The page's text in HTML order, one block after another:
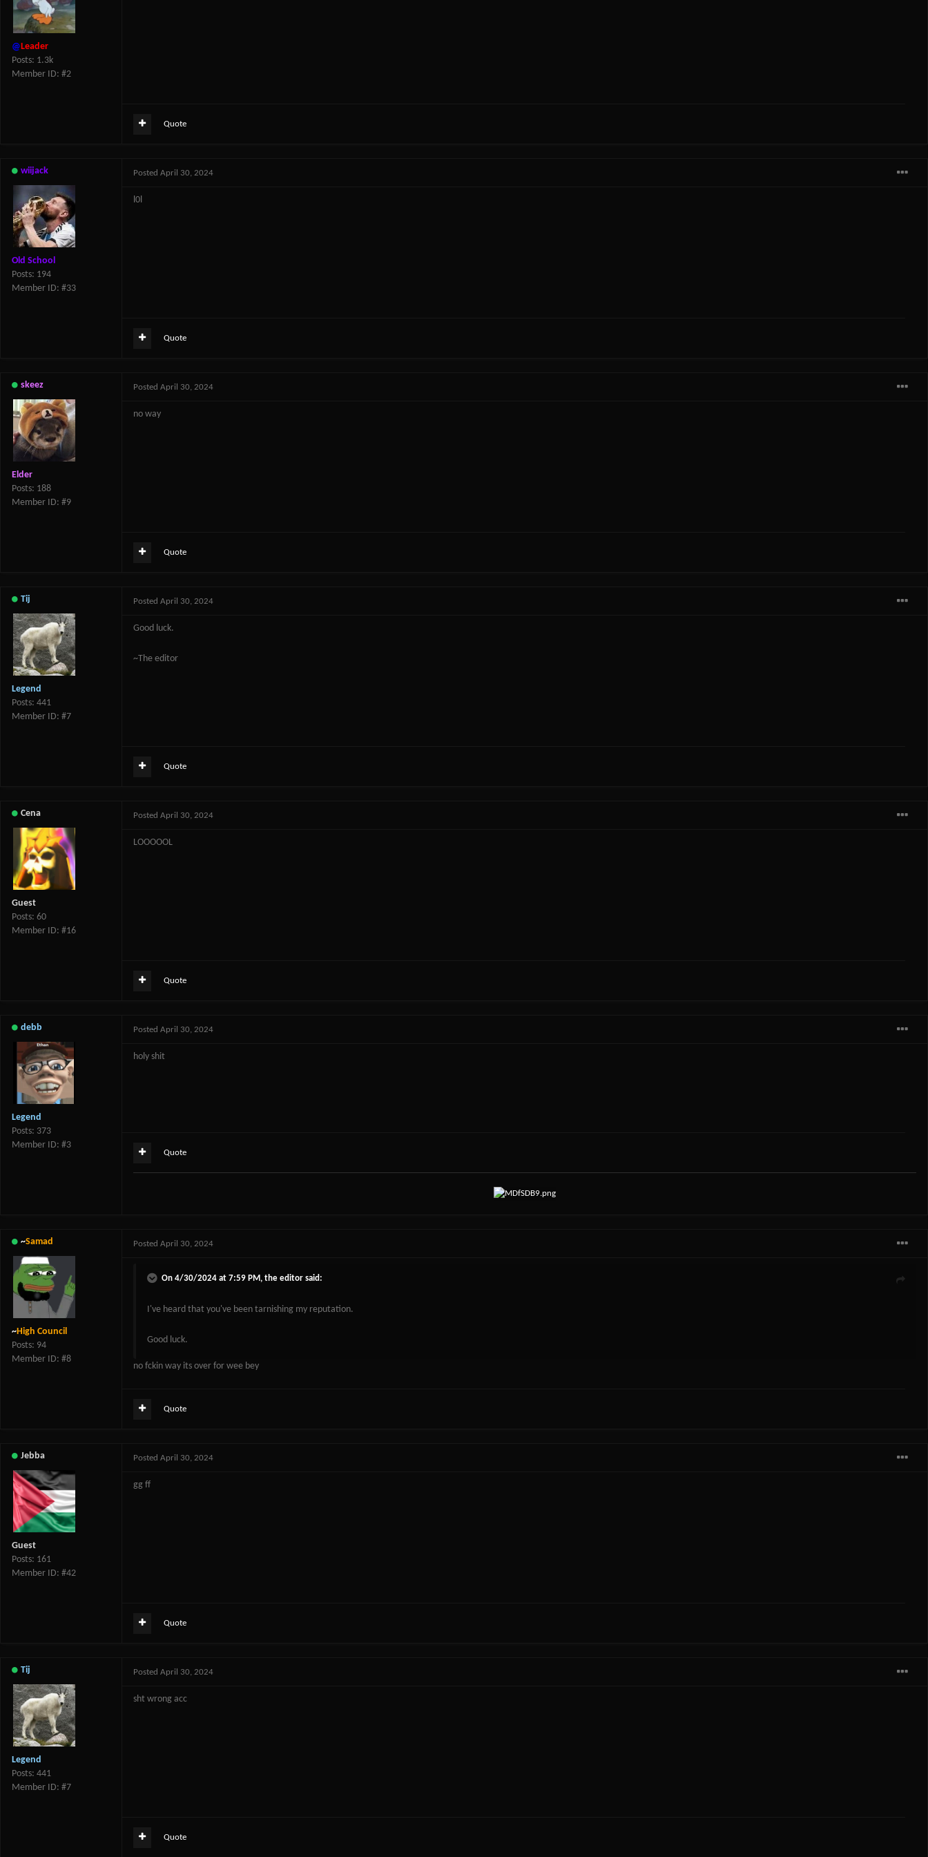
@Leader
Posts: 1.3k
Member ID: #2
Quote
wiijack
Old School
Posts: 194
Member ID: #33
Posted April 30, 2024
l0l
Quote
skeez
Elder
Posts: 188
Member ID: #9
Posted April 30, 2024
no way
Quote
Tij
Legend
Posts: 441
Member ID: #7
Posted April 30, 2024
Good luck.
~The editor
Quote
Cena
Guest
Posts: 60
Member ID: #16
Posted April 30, 2024
LOOOOOL
Quote
debb
Legend
Posts: 373
Member ID: #3
Posted April 30, 2024
holy shit
Quote
~Samad
~High Council
Posts: 94
Member ID: #8
Posted April 30, 2024
On 4/30/2024 at 7:59 PM, the editor said:
I've heard that you've been tarnishing my reputation.
Good luck.
no fckin way its over for wee bey
Quote
Jebba
Guest
Posts: 161
Member ID: #42
Posted April 30, 2024
gg ff
Quote
Tij
Legend
Posts: 441
Member ID: #7
Posted April 30, 2024
sht wrong acc
Quote